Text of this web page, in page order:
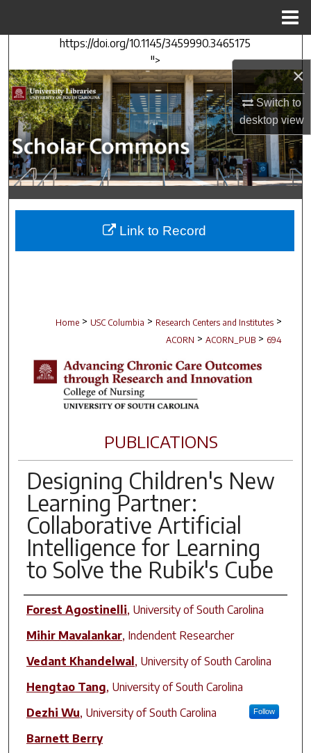
×
Switch to
desktopview
https://doi.org/10.1145/3459990.3465175
">
Search
Browse Collections
My Account
About
Digital Commons Network™
Home > USC Columbia > Research Centers and Institutes >
ACORN > ACORN_PUB > 694
PUBLICATIONS
Designing Children's New
Learning Partner:
Collaborative Artificial
Intelligence for Learning
to Solve the Rubik's Cube
Author(s)
Forest Agostinelli, University of South Carolina
Mihir Mavalankar, Indendent Researcher
Vedant Khandelwal, University of South Carolina
Hengtao Tang, University of South Carolina
Dezhi Wu, University of South Carolina Follow
Barnett Berry
Link to Record